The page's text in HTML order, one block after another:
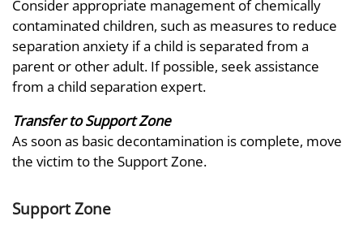
Consider appropriate management of chemically
contaminated children, such as measures to reduce
separation anxiety if a child is separated from a
parent or other adult. If possible, seek assistance
from a child separation expert.
Transfer to Support Zone
As soon as basic decontamination is complete, move
the victim to the Support Zone.
Support Zone